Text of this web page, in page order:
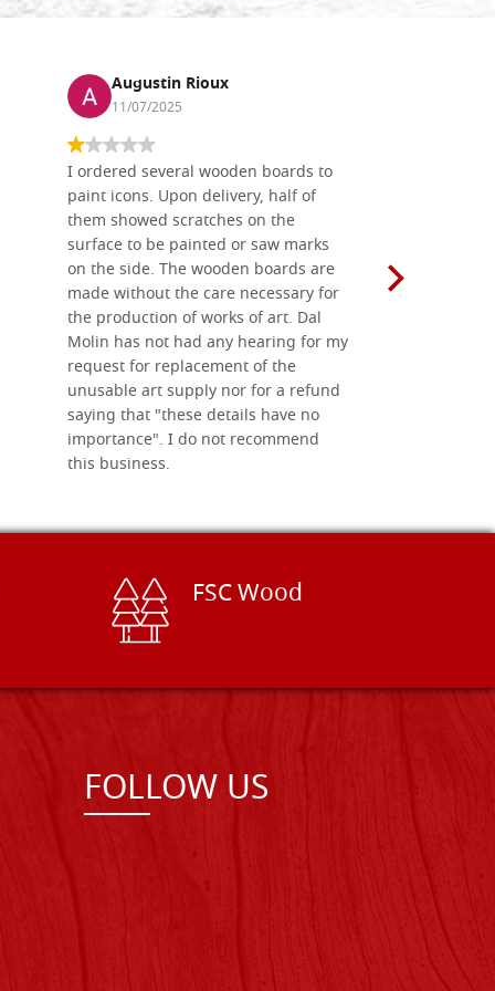
Augustin Rioux
11/07/2025
I ordered several wooden boards to
paint icons. Upon delivery, half of
them showed scratches on the
surface to be painted or saw marks
on the side. The wooden boards are
made without the care necessary for
the production of works of art. Dal
Molin has not had any hearing for my
request for replacement of the
unusable art supply nor for a refund
saying that "these details have no
importance". I do not recommend
this business.
FSC Wood
FOLLOW US